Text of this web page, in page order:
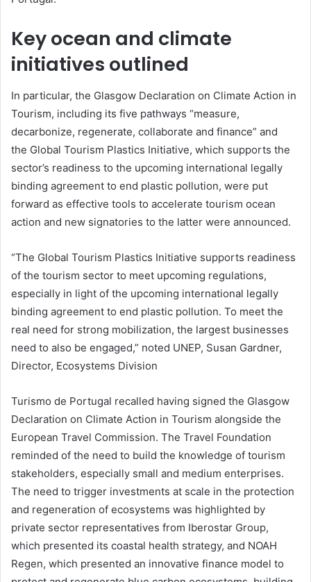
Key ocean and climate
initiatives outlined
In particular, the Glasgow Declaration on Climate Action in
Tourism, including its five pathways “measure,
decarbonize, regenerate, collaborate and finance” and
the Global Tourism Plastics Initiative, which supports the
sector’s readiness to the upcoming international legally
binding agreement to end plastic pollution, were put
forward as effective tools to accelerate tourism ocean
action and new signatories to the latter were announced.
“The Global Tourism Plastics Initiative supports readiness
of the tourism sector to meet upcoming regulations,
especially in light of the upcoming international legally
binding agreement to end plastic pollution. To meet the
real need for strong mobilization, the largest businesses
need to also be engaged,” noted UNEP, Susan Gardner,
Director, Ecosystems Division
Turismo de Portugal recalled having signed the Glasgow
Declaration on Climate Action in Tourism alongside the
European Travel Commission. The Travel Foundation
reminded of the need to build the knowledge of tourism
stakeholders, especially small and medium enterprises.
The need to trigger investments at scale in the protection
and regeneration of ecosystems was highlighted by
private sector representatives from Iberostar Group,
which presented its coastal health strategy, and NOAH
Regen, which presented an innovative finance model to